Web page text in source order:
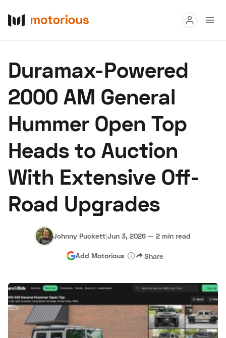
Buy
Research
Auctions
About Us Become a Dealer Speed Digital
Hagerty Classic Car Insurance Terms Privacy Cookies
Advertise
Duramax-Powered
2000 AM General
Hummer Open Top
Heads to Auction
With Extensive Off-
Road Upgrades
Johnny Puckett|Jun 3, 2026 — 2 min read
Add Motorious Share